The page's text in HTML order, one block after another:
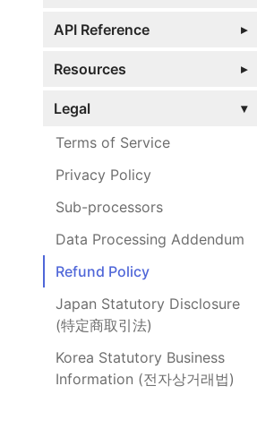
API Reference ▸
Resources ▸
Legal ▾
Terms of Service
Privacy Policy
Sub-processors
Data Processing Addendum
Refund Policy
Japan Statutory Disclosure
(特定商取引法)
Korea Statutory Business
Information (전자상거래법)